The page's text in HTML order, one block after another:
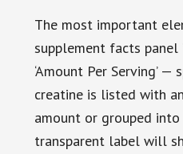
The most important
supplement facts
‘Amount Per Serving’
creatine is listed with
amount or grouped into
transparent label will